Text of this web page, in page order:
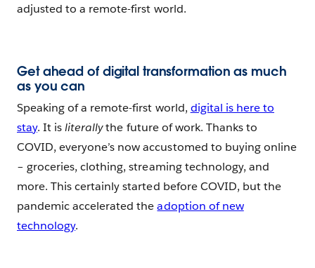
adjusted to a remote-first world.
Get ahead of digital transformation as much
as you can
Speaking of a remote-first world, digital is here to
stay. It isliterallythe future of work. Thanks to
COVID, everyone’s now accustomed to buying online
– groceries, clothing, streaming technology, and
more. This certainly started before COVID, but the
pandemic accelerated theadoption of new
technology.